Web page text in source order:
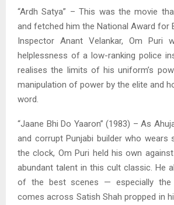
“Ardh Satya” – This was the movie
and fetched him the National Award for
Inspector Anant Velankar, Om Puri
helplessness of a low-ranking police
realises the limits of his uniform’s
manipulation of power by the elite and
word.
“Jaane Bhi Do Yaaron” (1983) – As
and corrupt Punjabi builder who wears
the clock, Om Puri held his own
abundant talent in this cult classic. He
of the best scenes — especially
comes across Satish Shah propped in